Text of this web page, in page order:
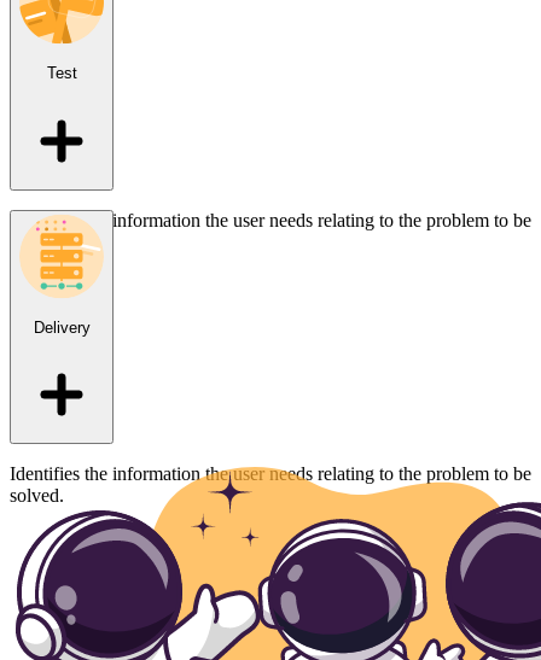
Test
Identifies the information the user needs relating to the problem to be
solved.
Delivery
Identifies the information the user needs relating to the problem to be
solved.